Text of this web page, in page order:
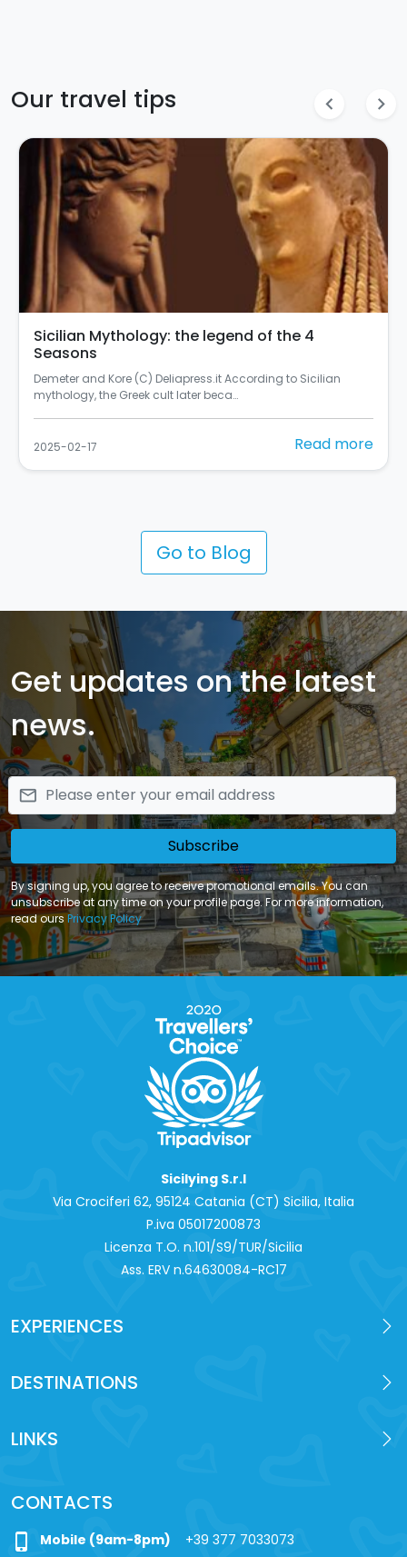
Our travel tips chevron_left chevron_right
In Palermo there's the most beautiful mural in
Italy
Si chiama "Rusulia" ed è al primo posto tra i murales dello
Street Art Cities del 2024 (C) Balarm…
2025-02-10 Read more
Go to Blog
Get updates on the latest
news.
email
Subscribe
By signing up, you agree to receive promotional emails. You can
unsubscribe at any time on your profile page. For more information,
read ours Privacy Policy
Sicilying S.r.l
Via Crociferi 62, 95124 Catania (CT) Sicilia, Italia
P.iva 0‍5017200873
Licenza T.O. n.101/S9/TUR/Sicilia
Ass. ERV n.64630084-RC17
EXPERIENCES
DESTINATIONS
LINKS
CONTACTS
phone_iphone Mobile (9am-8pm) +39 377 7033073